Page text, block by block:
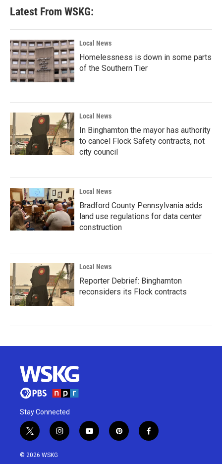
Latest From WSKG:
Local News
Homelessness is down in some parts
of the Southern Tier
Local News
In Binghamton the mayor has authority
to cancel Flock Safety contracts, not
city council
Local News
Bradford County Pennsylvania adds
land use regulations for data center
construction
Local News
Reporter Debrief: Binghamton
reconsiders its Flock contracts
Stay Connected
t
w
i
i
n
y
o
p
i
f
a
© 2026 WSKG